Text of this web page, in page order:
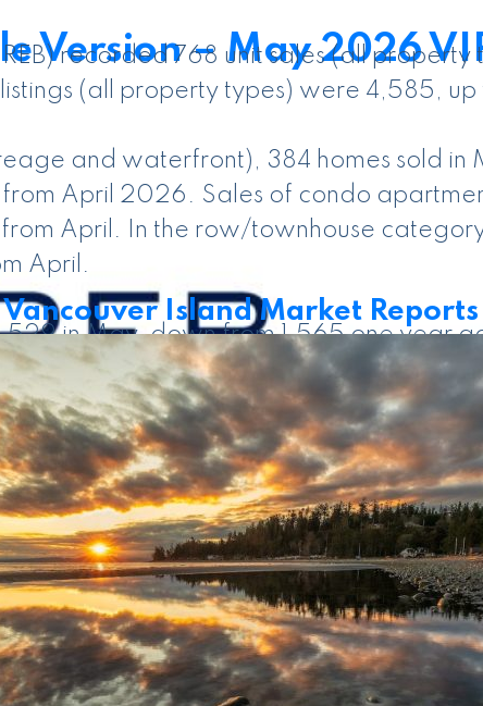
Version – May 2026
recorded 768 unit sales (all
(all property types) were 4,585, up
and waterfront), 384 homes sold
April 2026. Sales of condo
April. In the row/townhouse
April.
in May, down from 1,565 one year
listed in May 2025. There were
ongoing uncertainty, and many buyers
purchase,” said Jason Yochim, VIREB
Vancouver Island Market Reports